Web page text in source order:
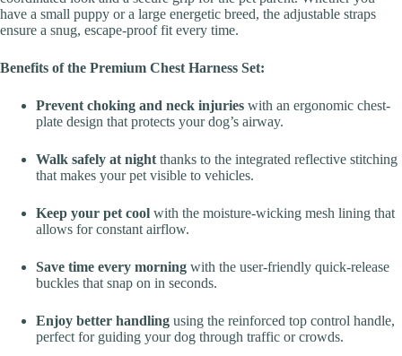
have a small puppy or a large energetic breed, the adjustable straps
ensure a snug, escape-proof fit every time.
Benefits of the Premium Chest Harness Set:
Prevent choking and neck injuries with an ergonomic chest-
plate design that protects your dog’s airway.
Walk safely at night thanks to the integrated reflective stitching
that makes your pet visible to vehicles.
Keep your pet cool with the moisture-wicking mesh lining that
allows for constant airflow.
Save time every morning with the user-friendly quick-release
buckles that snap on in seconds.
Enjoy better handling using the reinforced top control handle,
perfect for guiding your dog through traffic or crowds.